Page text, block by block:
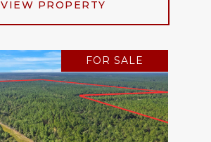
VIEW PROPERTY
FOR SALE